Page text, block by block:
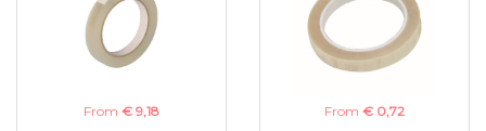
From € 9,18
From € 0,72